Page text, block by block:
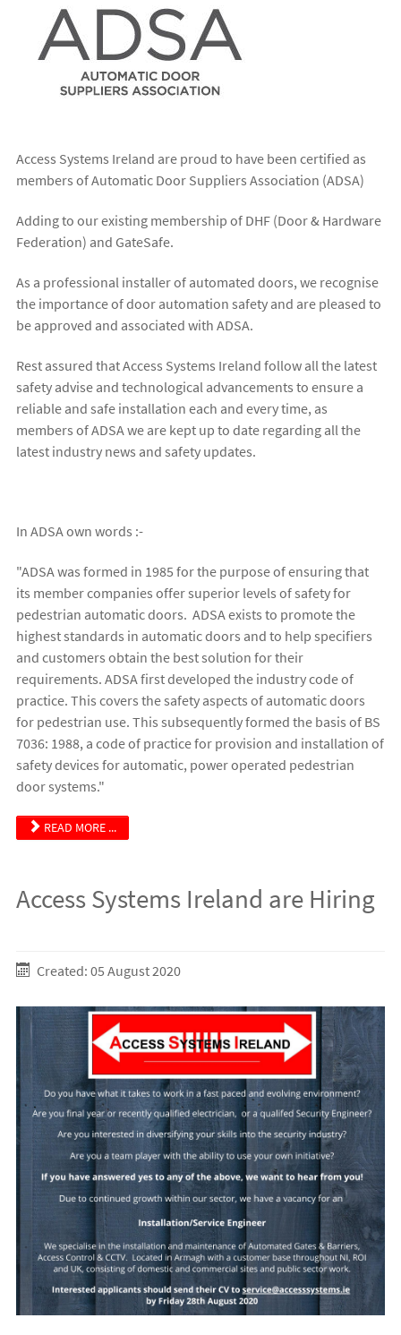
Access Systems Ireland are proud to have been certified as
members of Automatic Door Suppliers Association (ADSA)
Adding to our existing membership of DHF (Door & Hardware
Federation) and GateSafe.
As a professional installer of automated doors, we recognise
the importance of door automation safety and are pleased to
be approved and associated with ADSA.
Rest assured that Access Systems Ireland follow all the latest
safety advise and technological advancements to ensure a
reliable and safe installation each and every time, as
members of ADSA we are kept up to date regarding all the
latest industry news and safety updates.
In ADSA own words :-
"ADSA was formed in 1985 for the purpose of ensuring that
its member companies offer superior levels of safety for
pedestrian automatic doors. ADSA exists to promote the
highest standards in automatic doors and to help specifiers
and customers obtain the best solution for their
requirements. ADSA first developed the industry code of
practice. This covers the safety aspects of automatic doors
for pedestrian use. This subsequently formed the basis of BS
7036: 1988, a code of practice for provision and installation of
safety devices for automatic, power operated pedestrian
door systems."
READ MORE ...
Access Systems Ireland are Hiring
Created: 05 August 2020